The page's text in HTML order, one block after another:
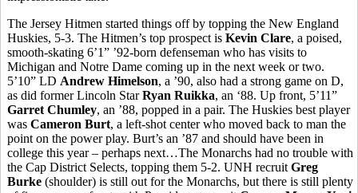
The Jersey Hitmen started things off by topping the New England
Huskies, 5-3. The Hitmen’s top prospect is Kevin Clare, a poised,
smooth-skating 6’1” ’92-born defenseman who has visits to
Michigan and Notre Dame coming up in the next week or two.
5’10” LD Andrew Himelson, a ’90, also had a strong game on D,
as did former Lincoln StarRyan Ruikka, an ‘88. Up front, 5’11”
Garret Chumley, an ’88, popped in a pair. The Huskies best player
was Cameron Burt, a left-shot center who moved back to man the
point on the power play. Burt’s an ’87 and should have been in
college this year – perhaps next…The Monarchs had no trouble with
the Cap District Selects, topping them 5-2. UNH recruit Greg
Burke (shoulder) is still out for the Monarchs, but there is still plenty